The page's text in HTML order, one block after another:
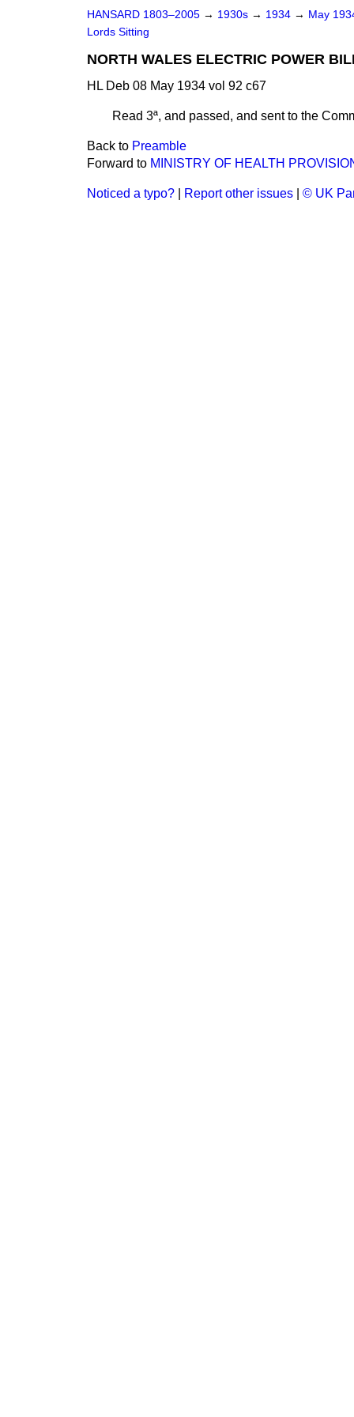
HANSARD 1803–2005 → 1930s → 1934 → May
Lords Sitting
NORTH WALES ELECTRIC POWER
HL Deb 08 May 1934 vol 92 c67
Read 3ª, and passed, and sent to the
Back to Preamble
Forward to MINISTRY OF HEALTH
Noticed a typo? Report other issues © UK